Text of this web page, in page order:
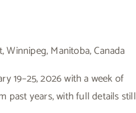
Manitoba, Canada
19–25, 2026 with a week of
past years, with full details still